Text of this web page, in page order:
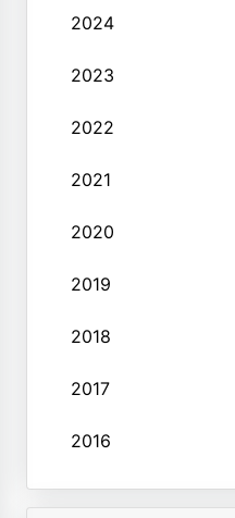
2024
2023
2022
2021
2020
2019
2018
2017
2016